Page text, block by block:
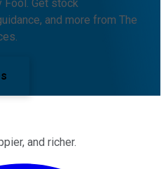
Get stock
and more from The
and richer.